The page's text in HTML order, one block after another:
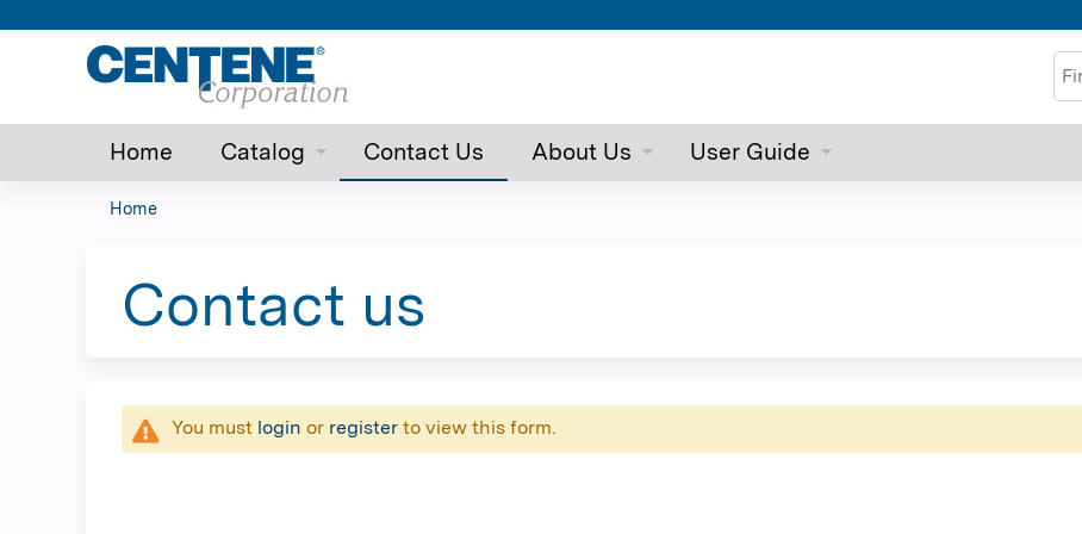
Home Catalog Contact Us About Us User Guide
are
here
Home
Contact us
You must login or register to view this form.